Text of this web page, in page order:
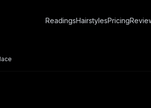
ReadingsHairstylesPricing